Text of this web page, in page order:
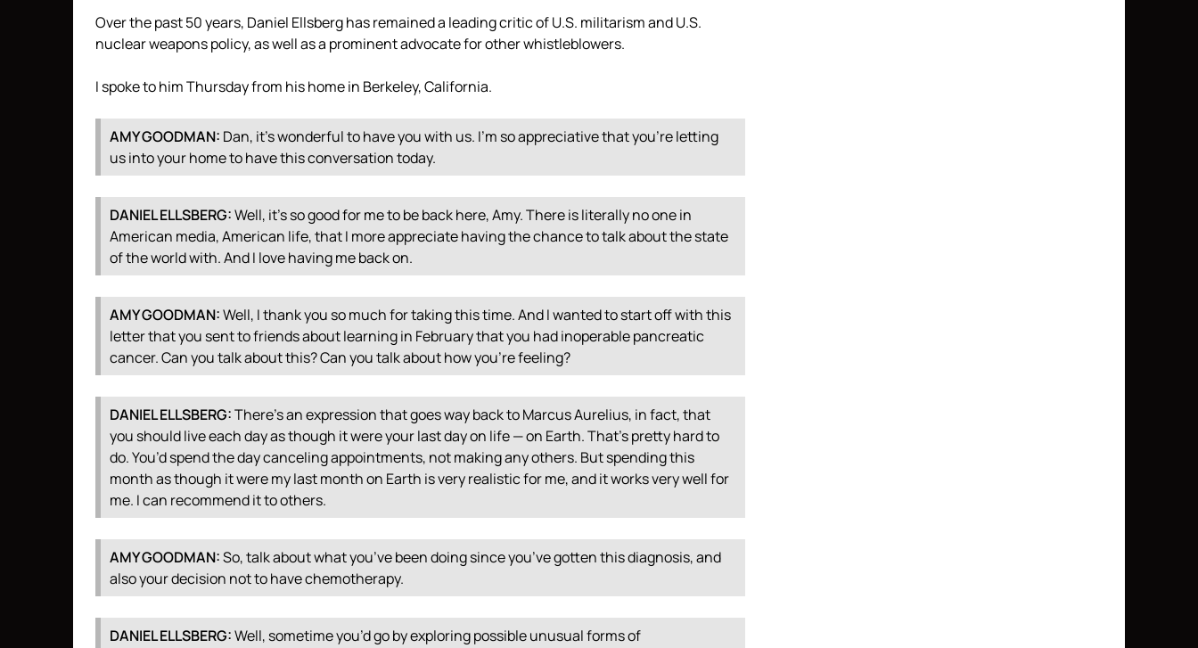
Over the past 50 years, Daniel Ellsberg has remained a leading critic of U.S. militarism and U.S.
nuclear weapons policy, as well as a prominent advocate for other whistleblowers.
I spoke to him Thursday from his home in Berkeley, California.
AMYGOODMAN: Dan, it’s wonderful to have you with us. I’m so appreciative that you’re letting
us into your home to have this conversation today.
DANIELELLSBERG:Well, it’s so good for me to be back here, Amy. There is literally no one in
American media, American life, that I more appreciate having the chance to talk about the state
of the world with. And I love having me back on.
AMYGOODMAN:Well, I thank you so much for taking this time. And I wanted to start off with this
letter that you sent to friends about learning in February that you had inoperable pancreatic
cancer. Can you talk about this? Can you talk about how you’re feeling?
DANIELELLSBERG:There’s an expression that goes way back to Marcus Aurelius, in fact, that
you should live each day as though it were your last day on life — on Earth. That’s pretty hard to
do. You’d spend the day canceling appointments, not making any others. But spending this
month as though it were my last month on Earth is very realistic for me, and it works very well for
me. I can recommend it to others.
AMYGOODMAN:So, talk about what you’ve been doing since you’ve gotten this diagnosis, and
also your decision not to have chemotherapy.
DANIELELLSBERG:Well, sometime you’d go by exploring possible unusual forms of